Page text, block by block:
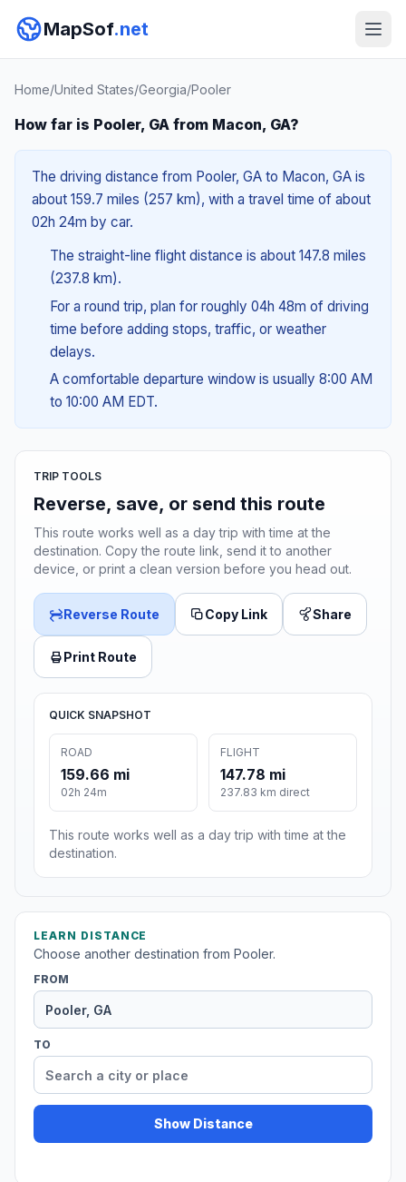
MapSof.net
Home/United States/Georgia/Pooler
How far is Pooler, GA from Macon, GA?
The driving distance from Pooler, GA to Macon, GA is
about 159.7 miles (257 km), with a travel time of about
02h 24m by car.
The straight-line flight distance is about 147.8 miles
(237.8 km).
For a round trip, plan for roughly 04h 48m of driving
time before adding stops, traffic, or weather
delays.
A comfortable departure window is usually 8:00 AM
to 10:00 AM EDT.
TRIP TOOLS
Reverse, save, or send this route
This route works well as a day trip with time at the
destination. Copy the route link, send it to another
device, or print a clean version before you head out.
Reverse Route Copy Link Share
Print Route
QUICK SNAPSHOT
ROAD
159.66 mi
02h 24m
FLIGHT
147.78 mi
237.83 km direct
This route works well as a day trip with time at the
destination.
LEARN DISTANCE
Choose another destination from Pooler.
FROM
TO
Show Distance